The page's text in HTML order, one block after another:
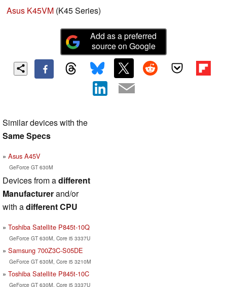
Asus K45VM (K45 Series)
Add as a preferred
source on Google
Similar devices with the
Same Specs
Asus A45V
GeForce GT 630M
Devices from adifferent
Manufacturerand/or
with adifferent CPU
Toshiba Satellite P845t-10Q
GeForce GT 630M, Core i5 3337U
Samsung 700Z3C-S05DE
GeForce GT 630M, Core i5 3210M
Toshiba Satellite P845t-10C
GeForce GT 630M, Core i5 3337U